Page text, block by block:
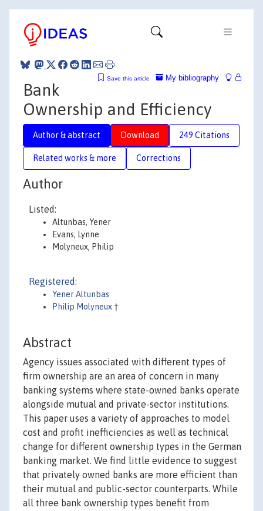
My bibliography
Save this article
Bank
Ownership and Efficiency
Author & abstract Download 249 Citations
Related works & more Corrections
Author
Listed:
Altunbas, Yener
Evans, Lynne
Molyneux, Philip
Registered:
Yener Altunbas
Philip Molyneux†
Abstract
Agency issues associated with different types of
firm ownership are an area of concern in many
banking systems where state-owned banks operate
alongside mutual and private-sector institutions.
This paper uses a variety of approaches to model
cost and profit inefficiencies as well as technical
change for different ownership types in the German
banking market. We find little evidence to suggest
that privately owned banks are more efficient than
their mutual and public-sector counterparts. While
all three bank ownership types benefit from